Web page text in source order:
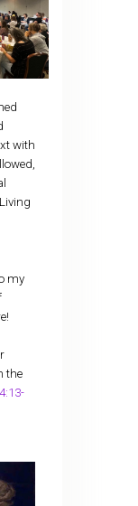
with
my
the